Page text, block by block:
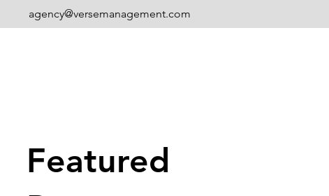
agency@versemanagement.com
Featured